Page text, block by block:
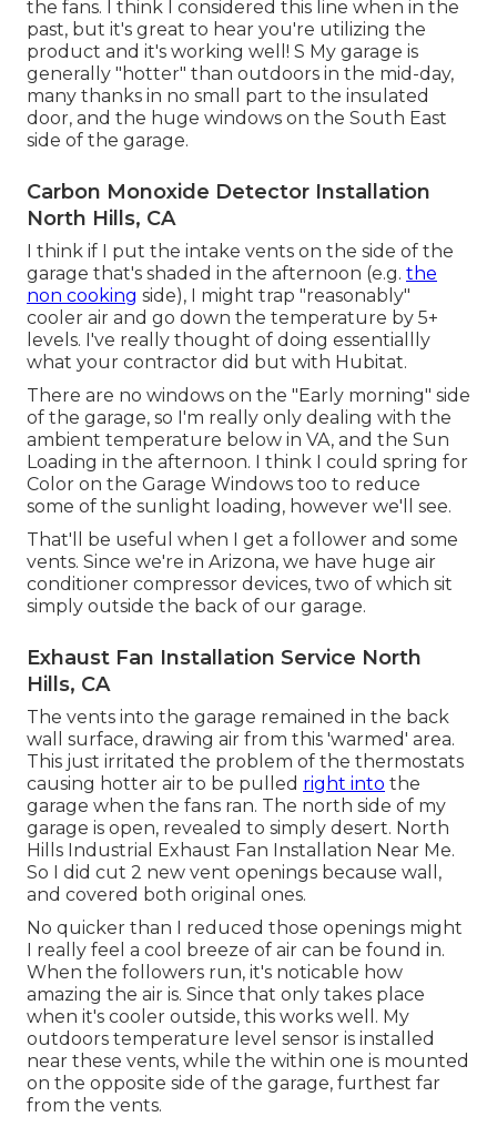
the fans. I think I considered this line when in the
past, but it's great to hear you're utilizing the
product and it's working well! S My garage is
generally "hotter" than outdoors in the mid-day,
many thanks in no small part to the insulated
door, and the huge windows on the South East
side of the garage.
Carbon Monoxide Detector Installation
North Hills, CA
I think if I put the intake vents on the side of the
garage that's shaded in the afternoon (e.g. the
non cooking side), I might trap "reasonably"
cooler air and go down the temperature by 5+
levels. I've really thought of doing essentiallly
what your contractor did but with Hubitat.
There are no windows on the "Early morning" side
of the garage, so I'm really only dealing with the
ambient temperature below in VA, and the Sun
Loading in the afternoon. I think I could spring for
Color on the Garage Windows too to reduce
some of the sunlight loading, however we'll see.
That'll be useful when I get a follower and some
vents. Since we're in Arizona, we have huge air
conditioner compressor devices, two of which sit
simply outside the back of our garage.
Exhaust Fan Installation Service North
Hills, CA
The vents into the garage remained in the back
wall surface, drawing air from this 'warmed' area.
This just irritated the problem of the thermostats
causing hotter air to be pulled right into the
garage when the fans ran. The north side of my
garage is open, revealed to simply desert. North
Hills Industrial Exhaust Fan Installation Near Me.
So I did cut 2 new vent openings because wall,
and covered both original ones.
No quicker than I reduced those openings might
I really feel a cool breeze of air can be found in.
When the followers run, it's noticable how
amazing the air is. Since that only takes place
when it's cooler outside, this works well. My
outdoors temperature level sensor is installed
near these vents, while the within one is mounted
on the opposite side of the garage, furthest far
from the vents.